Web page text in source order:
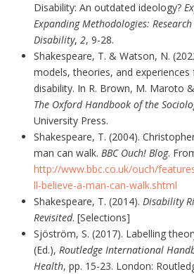
Disability: An outdated ideology?
Expanding Methodologies:
Disability, 2, 9-28.
Shakespeare, T. & Watson, N.
models, theories, and
disability. In R. Brown, M. Maroto
The Oxford Handbook of the
University Press.
Shakespeare, T. (2004).
man can walk. BBC Ouch! Blog.
http://www.bbc.co.uk/ouch/
ll-believe-a-man-can-walk.shtml
Shakespeare, T. (2014). Disability
Revisited. [Selections]
Sjöström, S. (2017). Labelling
(Ed.), Routledge International
Health, pp. 15-23. London: